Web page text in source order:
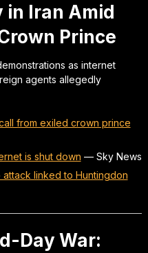
in Iran Amid
Prince
as internet
agents allegedly
from exiled crown prince
is shut down — Sky News
linked to Huntingdon
Day War: